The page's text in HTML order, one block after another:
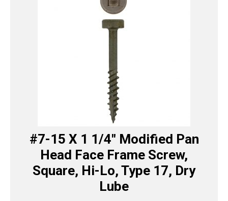
#7-15 X 1 1/4″ Modified Pan
Head Face Frame Screw,
Square, Hi-Lo, Type 17, Dry
Lube